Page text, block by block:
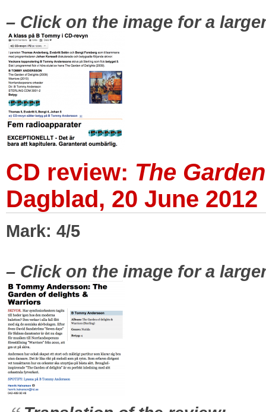
– Click on the image for a
CD review: The
Dagblad, 20 June 2012
Mark: 4/5
– Click on the image for a